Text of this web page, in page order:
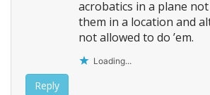
acrobatics in a plane
them in a location and
not allowed to do ’em.
Loading...
Reply